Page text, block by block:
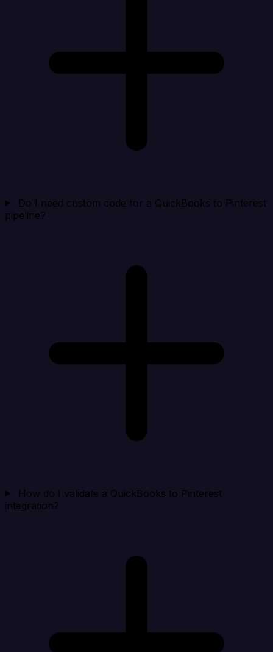
Do I need custom code for a QuickBooks to Pinterest
pipeline?
How do I validate a QuickBooks to Pinterest
integration?